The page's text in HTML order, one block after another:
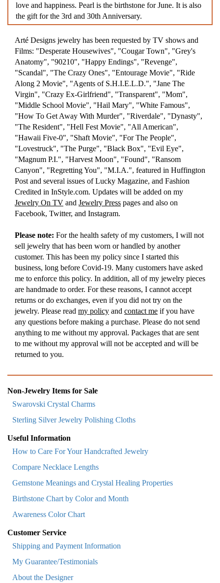
love and happiness. Pearl is the birthstone for June. It is also
the gift for the 3rd and 30th Anniversary.
Arté Designs jewelry has been requested by TV shows and
Films: "Desperate Housewives", "Cougar Town", "Grey's
Anatomy", "90210", "Happy Endings", "Revenge",
"Scandal", "The Crazy Ones", "Entourage Movie", "Ride
Along 2 Movie", "Agents of S.H.I.E.L.D.", "Jane The
Virgin", "Crazy Ex-Girlfriend", "Transparent", "Mom",
"Middle School Movie", "Hail Mary", "White Famous",
"How To Get Away With Murder", "Riverdale", "Dynasty",
"The Resident", "Hell Fest Movie", "All American",
"Hawaii Five-0", "Shaft Movie", "For The People",
"Lovestruck", "The Purge", "Black Box", "Evil Eye",
"Magnum P.I.", "Harvest Moon", "Found", "Ransom
Canyon", "Regretting You", "M.I.A.", featured in Huffington
Post and several issues of Lucky Magazine, and Fashion
Credited in InStyle.com. Updates will be added on my
Jewelry On TV and Jewelry Press pages and also on
Facebook, Twitter, and Instagram.
Please note: For the health safety of my customers, I will not
sell jewelry that has been worn or handled by another
customer. This has been my policy since I started this
business, long before Covid-19. Many customers have asked
me to enforce this policy. In addition, all of my jewelry pieces
are handmade to order. For these reasons, I cannot accept
returns or do exchanges, even if you did not try on the
jewelry. Please read my policy and contact me if you have
any questions before making a purchase. Please do not send
anything to me without my approval. Packages that are sent
to me without my approval will not be accepted and will be
returned to you.
Non-Jewelry Items for Sale
Swarovski Crystal Charms
Sterling Silver Jewelry Polishing Cloths
Useful Information
How to Care For Your Handcrafted Jewelry
Compare Necklace Lengths
Gemstone Meanings and Crystal Healing Properties
Birthstone Chart by Color and Month
Awareness Color Chart
Customer Service
Shipping and Payment Information
My Guarantee/Testimonials
About the Designer